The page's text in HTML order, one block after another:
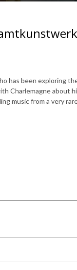
has been exploring
Charlemagne about
music from a very